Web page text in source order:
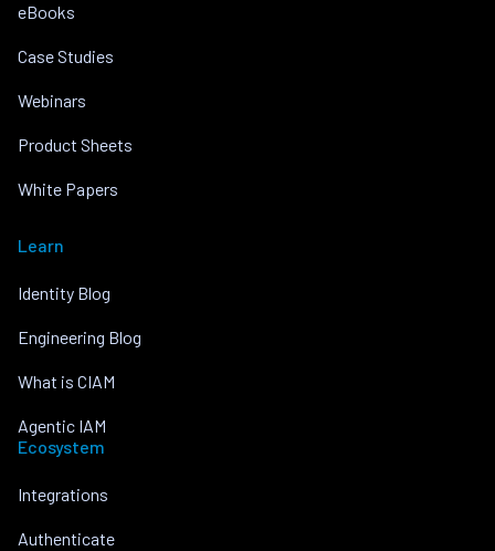
eBooks
Case Studies
Webinars
Product Sheets
White Papers
Learn
Identity Blog
Engineering Blog
What is CIAM
Agentic IAM
Ecosystem
Integrations
Authenticate